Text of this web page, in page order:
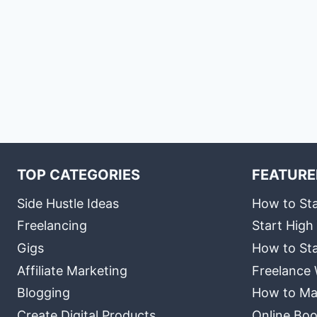
TOP CATEGORIES
Side Hustle Ideas
Freelancing
Gigs
Affiliate Marketing
Blogging
How to
Start High
How to
Freelance
How to